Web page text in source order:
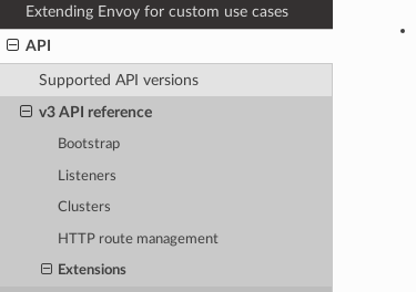
Extending Envoy for custom use cases
API
Supported API versions
v3 API reference
Bootstrap
Listeners
Clusters
HTTP route management
Extensions